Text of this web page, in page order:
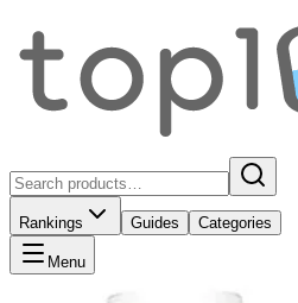
Rankings Guides Categories
Menu